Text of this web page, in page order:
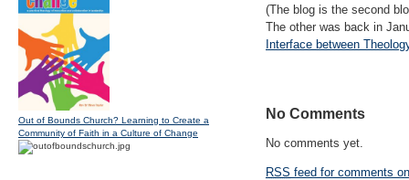
(The blog is the second
The other was back in
Interface between
No Comments
No comments yet.
RSS feed for comments
Out of Bounds Church? Learning to Create a
Community of Faith in a Culture of Change